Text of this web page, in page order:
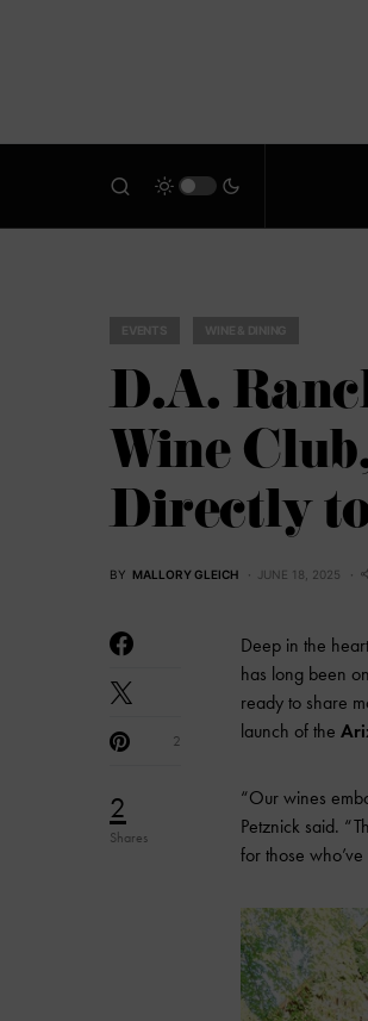
D.A.
Wine
Directly
BY MALLORY GLEICH JUNE 18, 2025
2
Shares
2
Deep in the
has long been
ready to share
launch of the
“Our wines
Petznick said.
for those